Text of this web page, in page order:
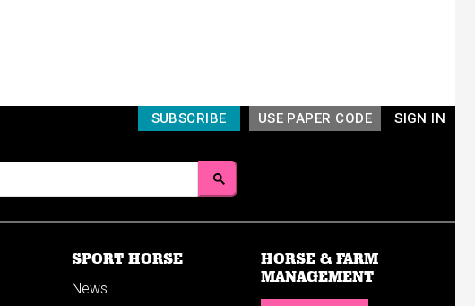
SIGN IN
USE PAPER CODE
SUBSCRIBE
SPORT HORSE
News
HORSE & FARM
MANAGEMENT